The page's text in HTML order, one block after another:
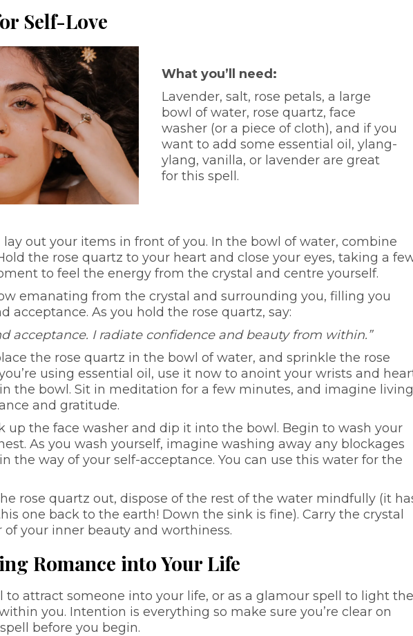
Self-Love
What you’ll need:
Lavender, salt, rose petals, a large
bowl of water, rose quartz, face
washer (or a piece of cloth), and if you
want to add some essential oil, ylang-
ylang, vanilla, or lavender are great
for this spell.
out your items in front of you. In the bowl of water, combine
the rose quartz to your heart and close your eyes, taking a
to feel the energy from the crystal and centre yourself.
emanating from the crystal and surrounding you, filling you
acceptance. As you hold the rose quartz, say:
acceptance. I radiate confidence and beauty from within.”
the rose quartz in the bowl of water, and sprinkle the rose
using essential oil, use it now to anoint your wrists and
the bowl. Sit in meditation for a few minutes, and imagine living
and gratitude.
up the face washer and dip it into the bowl. Begin to wash your
As you wash yourself, imagine washing away any blockages
the way of your self-acceptance. You can use this water for the
rose quartz out, dispose of the rest of the water mindfully (it
one back to the earth! Down the sink is fine). Carry the crystal
your inner beauty and worthiness.
Romance into Your Life
to attract someone into your life, or as a glamour spell to light the
you. Intention is everything so make sure you’re clear on
before you begin.